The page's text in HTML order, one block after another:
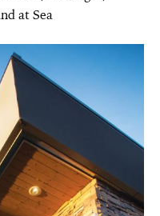
at Sea